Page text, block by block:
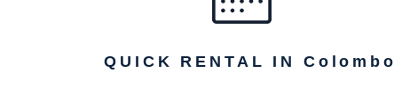
QUICK RENTAL IN Colombo